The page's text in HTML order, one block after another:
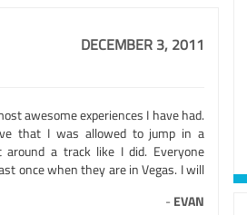
DECEMBER 3, 2011
awesome experiences I have had.
that I was allowed to jump in a
around a track like I did. Everyone
once when they are in Vegas. I will
- EVAN